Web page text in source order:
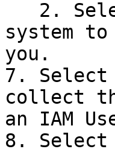
system
you.
7. Select
collect
an IAM
8. Select